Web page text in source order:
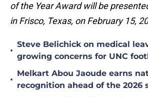
of the Year Award will be
in Frisco, Texas, on February 15,
•
Steve Belichick on medical
growing concerns for UNC
•
Melkart Abou Jaoude earns
recognition ahead of the 2026